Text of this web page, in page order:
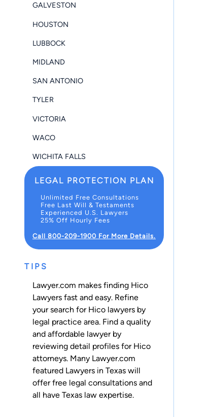
GALVESTON
HOUSTON
LUBBOCK
MIDLAND
SAN ANTONIO
TYLER
VICTORIA
WACO
WICHITA FALLS
LEGAL PROTECTION PLAN
Unlimited Free Consultations
Free Last Will & Testaments
Experienced U.S. Lawyers
25% Off Hourly Fees
Call 800-209-1900 For More Details.
TIPS
Lawyer.com makes finding Hico
Lawyers fast and easy. Refine
your search for Hico lawyers by
legal practice area. Find a quality
and affordable lawyer by
reviewing detail profiles for Hico
attorneys. Many Lawyer.com
featured Lawyers in Texas will
offer free legal consultations and
all have Texas law expertise.